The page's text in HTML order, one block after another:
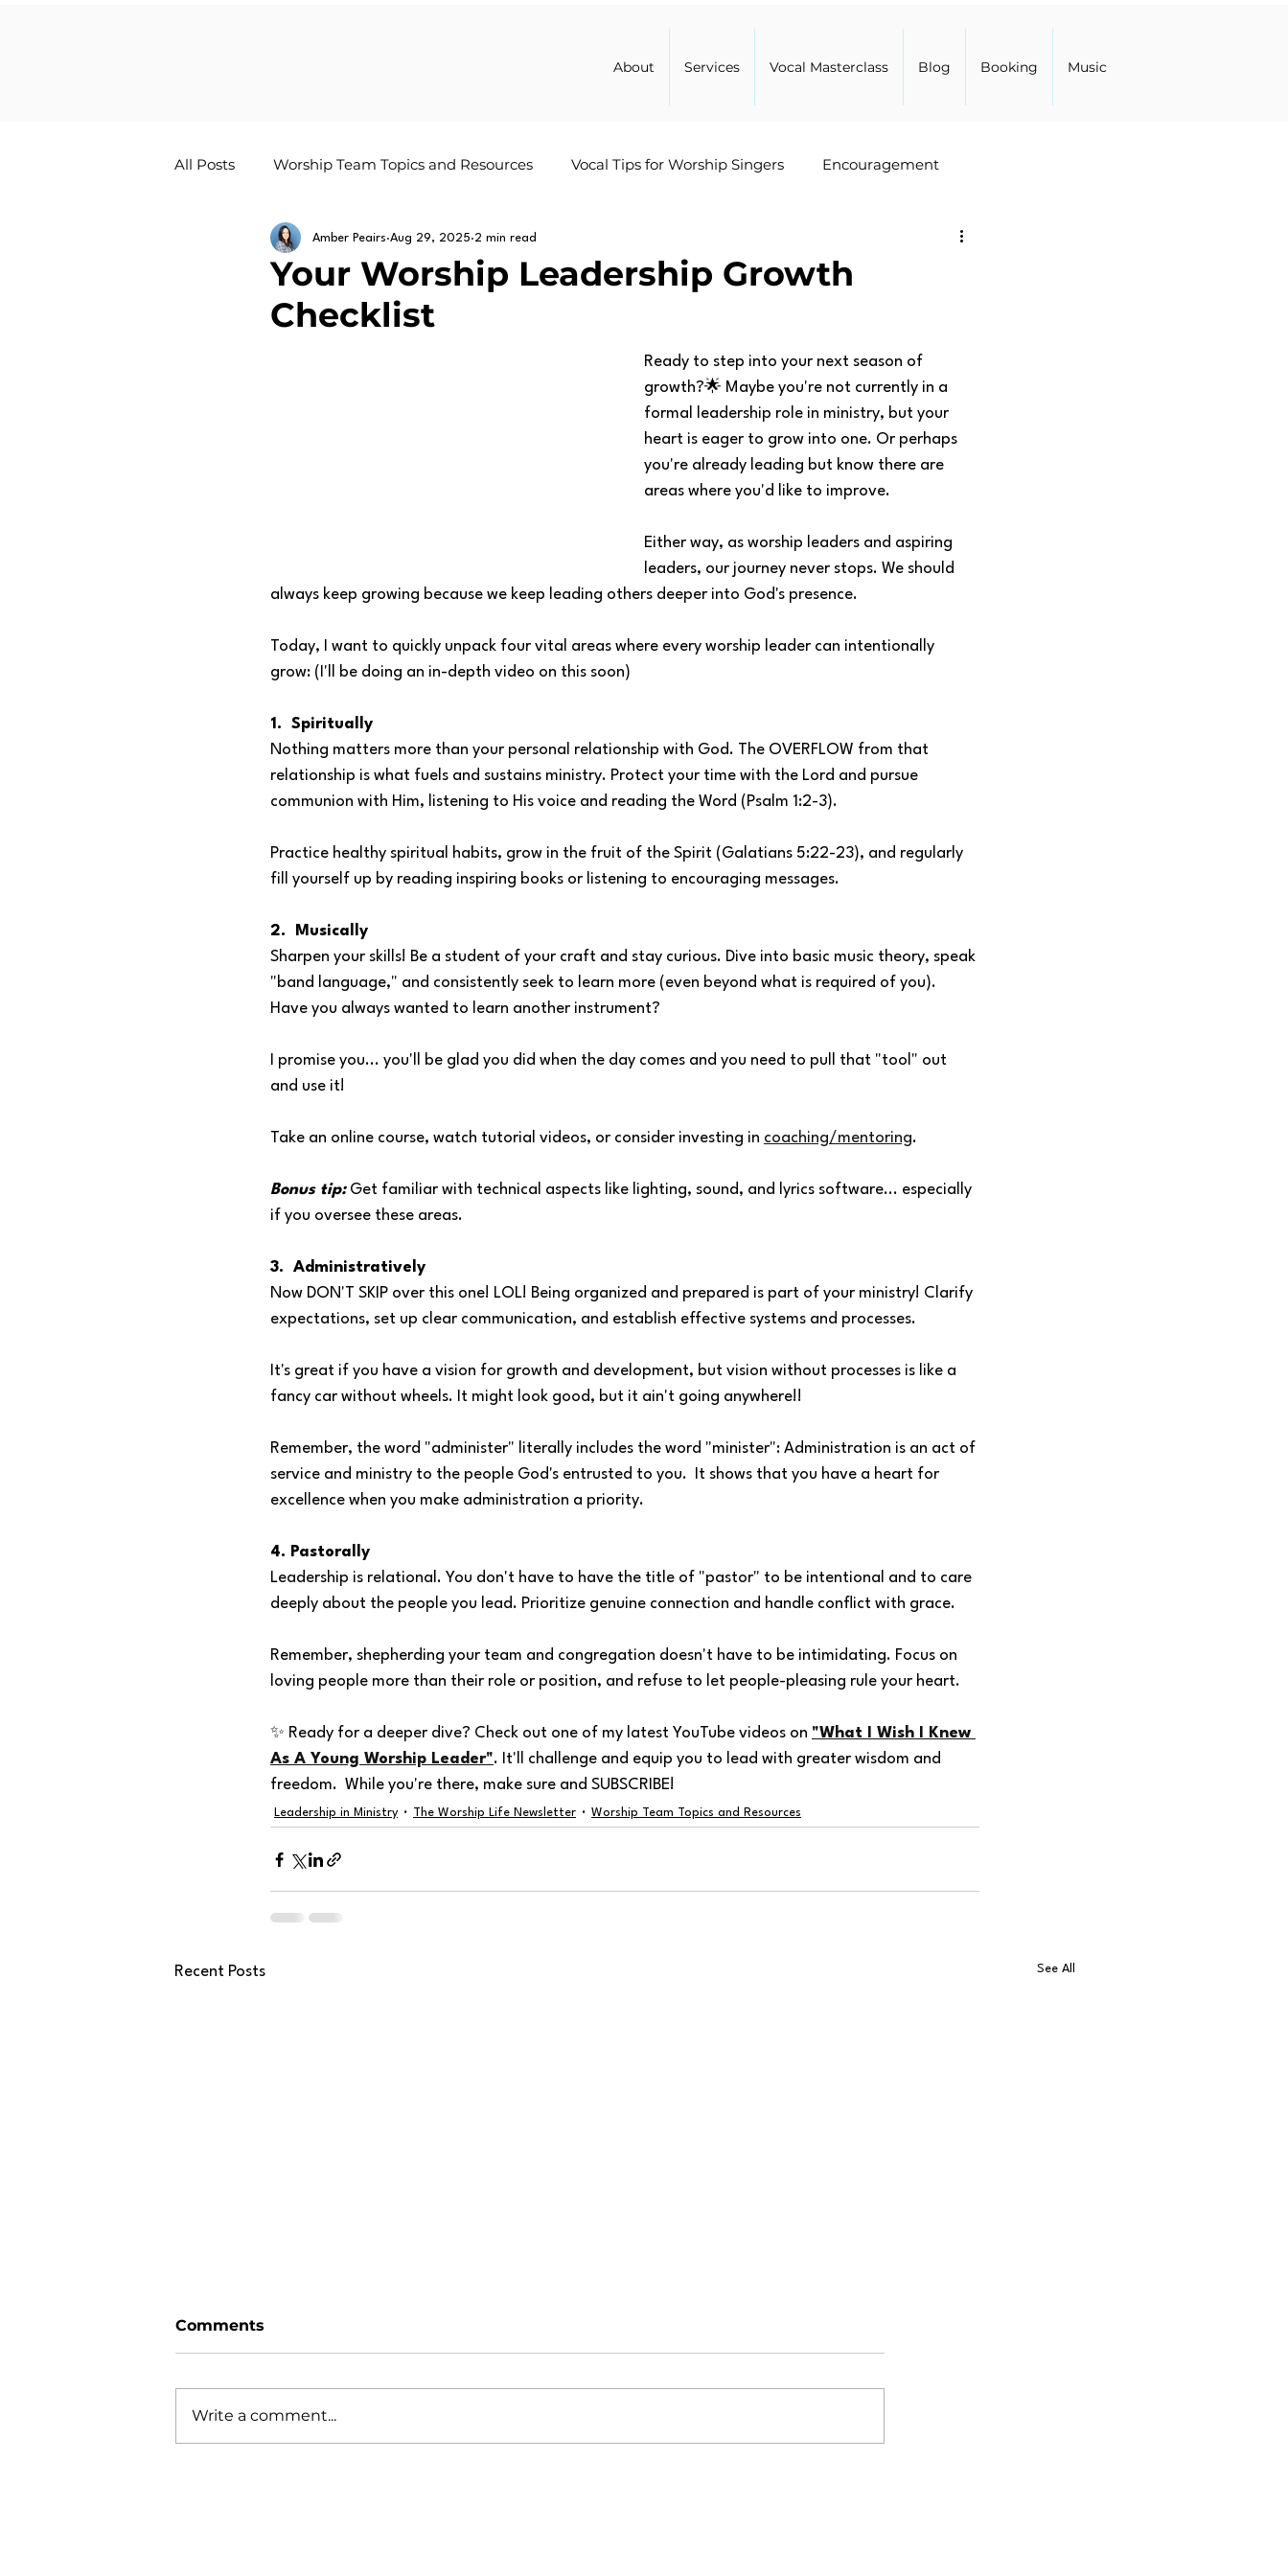
About Services Vocal Masterclass Blog Booking Music
All Posts Worship Team Topics and Resources Vocal Tips for Worship Singers Encouragement
The Worship Life Newsletter Healing
Your Worship Leadership Growth
Checklist
Amber Peairs Aug 29, 2025 2 min read
Ready to step into your next season of
growth?🌟 Maybe you're not currently in a
formal leadership role in ministry, but your
heart is eager to grow into one. Or perhaps
you're already leading but know there are
areas where you'd like to improve.
Either way, as worship leaders and aspiring
leaders, our journey never stops. We should
always keep growing because we keep leading others deeper into God's presence.
Today, I want to quickly unpack four vital areas where every worship leader can intentionally
grow: (I'll be doing an in-depth video on this soon)
1.  Spiritually
Nothing matters more than your personal relationship with God. The OVERFLOW from that
relationship is what fuels and sustains ministry. Protect your time with the Lord and pursue
communion with Him, listening to His voice and reading the Word (Psalm 1:2-3).
Practice healthy spiritual habits, grow in the fruit of the Spirit (Galatians 5:22-23), and regularly
fill yourself up by reading inspiring books or listening to encouraging messages.
2.  Musically
Sharpen your skills! Be a student of your craft and stay curious. Dive into basic music theory, speak
"band language," and consistently seek to learn more (even beyond what is required of you).
Have you always wanted to learn another instrument?
I promise you... you'll be glad you did when the day comes and you need to pull that "tool" out
and use it!
Take an online course, watch tutorial videos, or consider investing in coaching/mentoring.
Bonus tip: Get familiar with technical aspects like lighting, sound, and lyrics software... especially
if you oversee these areas.
3.  Administratively
Now DON'T SKIP over this one! LOL! Being organized and prepared is part of your ministry! Clarify
expectations, set up clear communication, and establish effective systems and processes.
It's great if you have a vision for growth and development, but vision without processes is like a
fancy car without wheels. It might look good, but it ain't going anywhere!!
Remember, the word "administer" literally includes the word "minister": Administration is an act of
service and ministry to the people God's entrusted to you.  It shows that you have a heart for
excellence when you make administration a priority.
4. Pastorally
Leadership is relational. You don't have to have the title of "pastor" to be intentional and to care
deeply about the people you lead. Prioritize genuine connection and handle conflict with grace.
Remember, shepherding your team and congregation doesn't have to be intimidating. Focus on
loving people more than their role or position, and refuse to let people-pleasing rule your heart.
✨ Ready for a deeper dive? Check out one of my latest YouTube videos on "What I Wish I Knew
As A Young Worship Leader". It'll challenge and equip you to lead with greater wisdom and
freedom.  While you're there, make sure and SUBSCRIBE!
Leadership in Ministry The Worship Life Newsletter Worship Team Topics and Resources
Recent Posts See All
Comments
Write a comment...